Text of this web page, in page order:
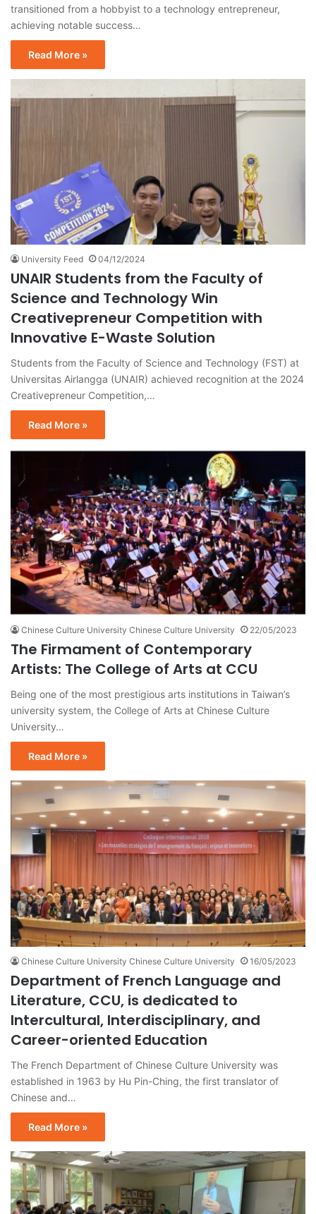
transitioned from a hobbyist to a technology entrepreneur,
achieving notable success…
Read More »
University Feed 04/12/2024
UNAIR Students from the Faculty of
Science and Technology Win
Creativepreneur Competition with
Innovative E-Waste Solution
Students from the Faculty of Science and Technology (FST) at
Universitas Airlangga (UNAIR) achieved recognition at the 2024
Creativepreneur Competition,…
Read More »
Chinese Culture University Chinese Culture University 22/05/2023
The Firmament of Contemporary
Artists: The College of Arts at CCU
Being one of the most prestigious arts institutions in Taiwan’s
university system, the College of Arts at Chinese Culture
University…
Read More »
Chinese Culture University Chinese Culture University 16/05/2023
Department of French Language and
Literature, CCU, is dedicated to
Intercultural, Interdisciplinary, and
Career-oriented Education
The French Department of Chinese Culture University was
established in 1963 by Hu Pin-Ching, the first translator of
Chinese and…
Read More »